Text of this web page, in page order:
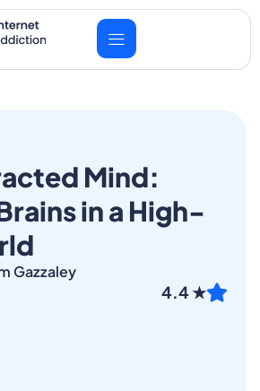
Mind:
in a High-
Gazzaley
4.4 ★